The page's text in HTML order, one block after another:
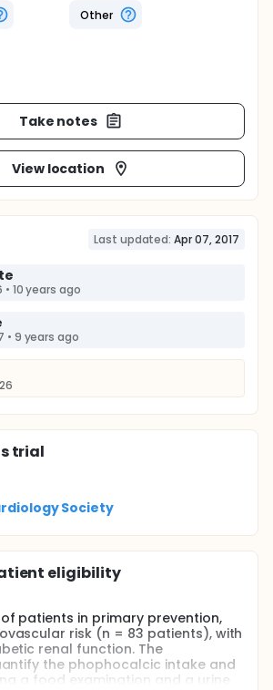
Other
Take notes
View location
Last updated: Apr 07, 2017
• 10 years ago
• 9 years ago
trial
Society
eligibility
patients in primary prevention,
risk (n = 83 patients), with
renal function. The
the phophocalcic intake and
a food examination and a urine